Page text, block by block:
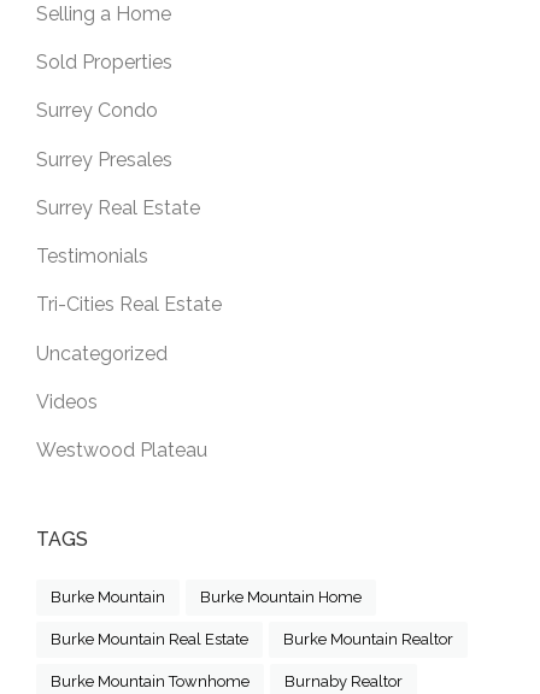
Selling a Home
Sold Properties
Surrey Condo
Surrey Presales
Surrey Real Estate
Testimonials
Tri-Cities Real Estate
Uncategorized
Videos
Westwood Plateau
TAGS
Burke Mountain Burke Mountain Home
Burke Mountain Real Estate Burke Mountain Realtor
Burke Mountain Townhome Burnaby Realtor